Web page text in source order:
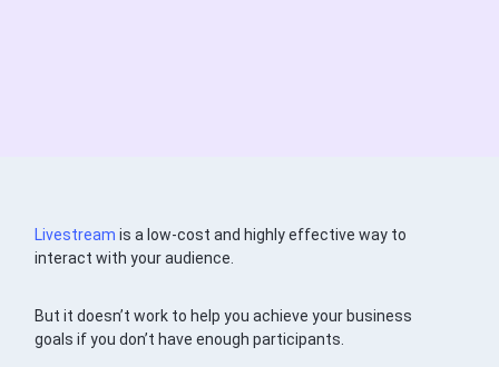
Livestream is a low-cost and highly effective way to
interact with your audience.
But it doesn’t work to help you achieve your business
goals if you don’t have enough participants.